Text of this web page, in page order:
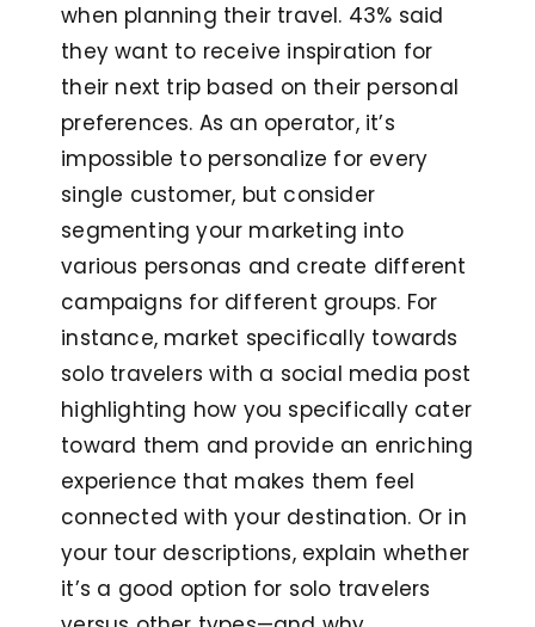
when planning their travel. 43% said
they want to receive inspiration for
their next trip based on their personal
preferences. As an operator, it’s
impossible to personalize for every
single customer, but consider
segmenting your marketing into
various personas and create different
campaigns for different groups. For
instance, market specifically towards
solo travelers with a social media post
highlighting how you specifically cater
toward them and provide an enriching
experience that makes them feel
connected with your destination. Or in
your tour descriptions, explain whether
it’s a good option for solo travelers